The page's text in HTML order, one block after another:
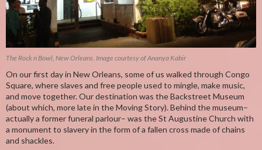
The Rock n Bowl, New Orleans. Image courtesy of Ananya Kabir
On our first day in New Orleans, some of us walked through Congo
Square, where slaves and free people used to mingle, make music,
and move together. Our destination was the Backstreet Museum
(about which, more late in the Moving Story). Behind the museum–
actually a former funeral parlour– was the St Augustine Church with
a monument to slavery in the form of a fallen cross made of chains
and shackles.